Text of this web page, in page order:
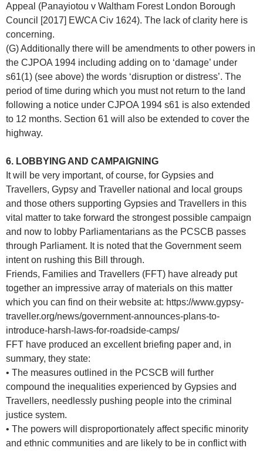
Appeal (Panayiotou v Waltham Forest London Borough
Council [2017] EWCA Civ 1624). The lack of clarity here is
concerning.
(G) Additionally there will be amendments to other powers in
the CJPOA 1994 including adding on to ‘damage’ under
s61(1) (see above) the words ‘disruption or distress’. The
period of time during which you must not return to the land
following a notice under CJPOA 1994 s61 is also extended
to 12 months. Section 61 will also be extended to cover the
highway.
6. LOBBYING AND CAMPAIGNING
It will be very important, of course, for Gypsies and
Travellers, Gypsy and Traveller national and local groups
and those others supporting Gypsies and Travellers in this
vital matter to take forward the strongest possible campaign
and now to lobby Parliamentarians as the PCSCB passes
through Parliament. It is noted that the Government seem
intent on rushing this Bill through.
Friends, Families and Travellers (FFT) have already put
together an impressive array of materials on this matter
which you can find on their website at: https://www.gypsy-
traveller.org/news/government-announces-plans-to-
introduce-harsh-laws-for-roadside-camps/
FFT have produced an excellent briefing paper and, in
summary, they state:
• The measures outlined in the PCSCB will further
compound the inequalities experienced by Gypsies and
Travellers, needlessly pushing people into the criminal
justice system.
• The powers will disproportionately affect specific minority
and ethnic communities and are likely to be in conflict with